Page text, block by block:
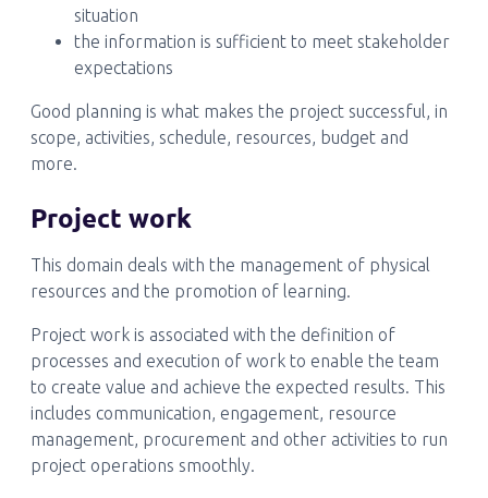
situation
the information is sufficient to meet stakeholder
expectations
Good planning is what makes the project successful, in
scope, activities, schedule, resources, budget and
more.
Project work
This domain deals with the management of physical
resources and the promotion of learning.
Project work is associated with the definition of
processes and execution of work to enable the team
to create value and achieve the expected results. This
includes communication, engagement, resource
management, procurement and other activities to run
project operations smoothly.